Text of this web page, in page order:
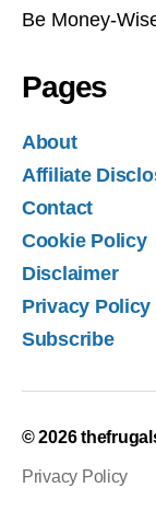
Be Money-
Pages
About
Affiliate
Contact
Cookie Policy
Disclaimer
Privacy Policy
Subscribe
© 2026
Privacy Policy